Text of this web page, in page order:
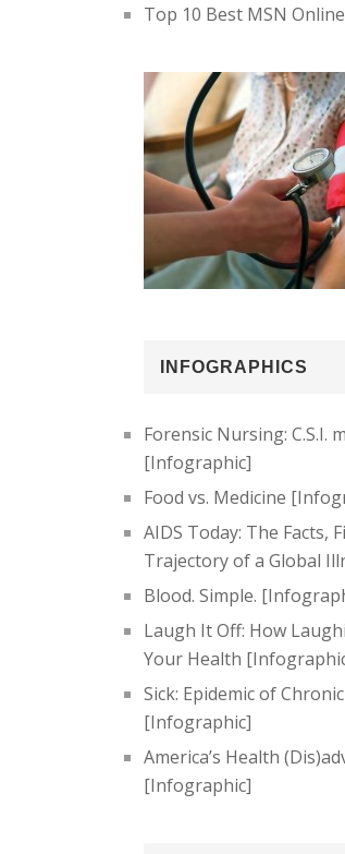
Top 10 Best MSN
INFOGRAPHICS
Forensic Nursing: C.S.I.
[Infographic]
Food vs. Medicine
AIDS Today: The Facts,
Trajectory of a Global
Blood. Simple.
Laugh It Off: How
Your Health
Sick: Epidemic of
[Infographic]
America’s Health
[Infographic]